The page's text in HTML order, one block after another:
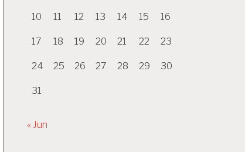
10 11 12 13 14 15 16
17 18 19 20 21 22 23
24 25 26 27 28 29 30
31
« Jun